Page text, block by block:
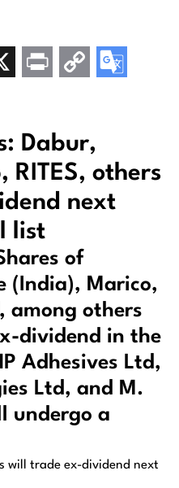
Dabur,
RITES, others
next
list
of
(India), Marico,
among others
dividend in the
Adhesives Ltd,
Ltd, and M.
undergo a